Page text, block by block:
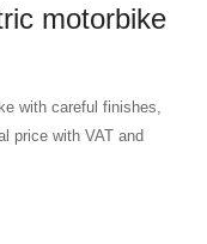
motorbike
with careful finishes,
price with VAT and